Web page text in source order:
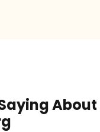
About